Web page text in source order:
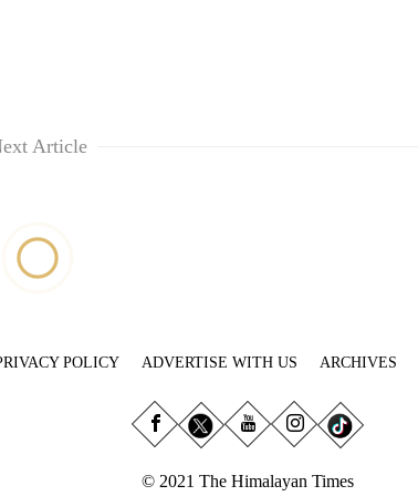
Article
POLICY ADVERTISE WITH US ARCHIVES
© 2021 The Himalayan Times